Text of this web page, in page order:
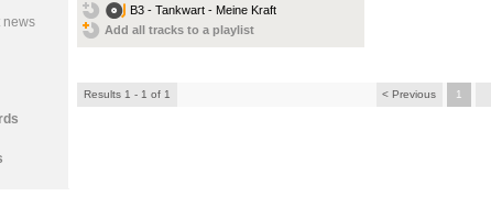
B3 - Tankwart - Meine Kraft
Add all tracks to a playlist
Results 1 - 1 of 1 < Previous 1
news